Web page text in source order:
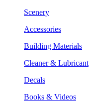
Scenery
Accessories
Building Materials
Cleaner & Lubricant
Decals
Books & Videos